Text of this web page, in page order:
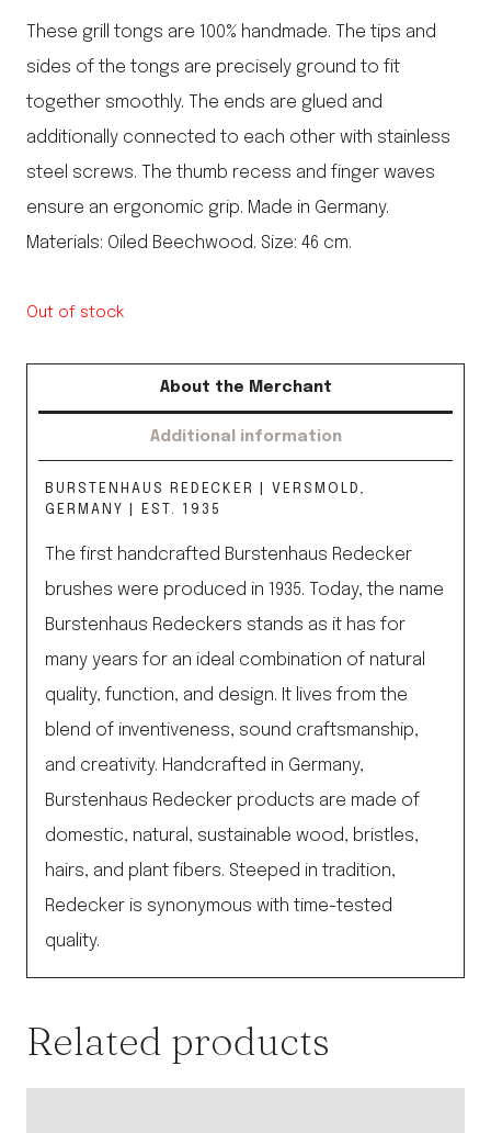
These grill tongs are 100% handmade. The tips and
sides of the tongs are precisely ground to fit
together smoothly. The ends are glued and
additionally connected to each other with stainless
steel screws. The thumb recess and finger waves
ensure an ergonomic grip. Made in Germany.
Materials: Oiled Beechwood. Size: 46 cm.
Out of stock
About the Merchant
Additional information
BURSTENHAUS REDECKER | VERSMOLD,
GERMANY | EST. 1935
The first handcrafted Burstenhaus Redecker
brushes were produced in 1935. Today, the name
Burstenhaus Redeckers stands as it has for
many years for an ideal combination of natural
quality, function, and design. It lives from the
blend of inventiveness, sound craftsmanship,
and creativity. Handcrafted in Germany,
Burstenhaus Redecker products are made of
domestic, natural, sustainable wood, bristles,
hairs, and plant fibers. Steeped in tradition,
Redecker is synonymous with time-tested
quality.
Related products